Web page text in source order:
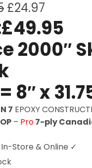
£24.97
2000″
8″ x
7 EPOXY
– Pro7-ply
Store & Online ✓